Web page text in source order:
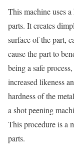
This machine uses
parts. It creates
surface of the part,
cause the part to
being a safe
increased likeness
hardness of the
a shot peening
This procedure is a
parts.